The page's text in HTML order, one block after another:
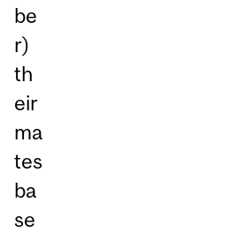
be
r)
th
eir
ma
tes
ba
se